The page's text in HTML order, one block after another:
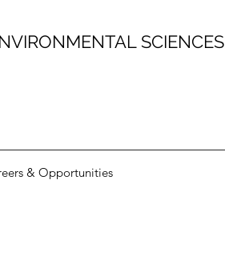
SCIENCES
& Opportunities